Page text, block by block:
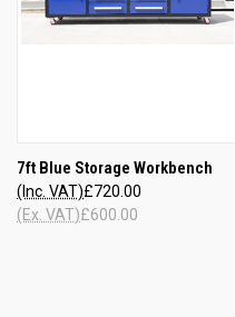
7ft Blue Storage Workbench
£720.00
(Inc. VAT)
£600.00
(Ex. VAT)